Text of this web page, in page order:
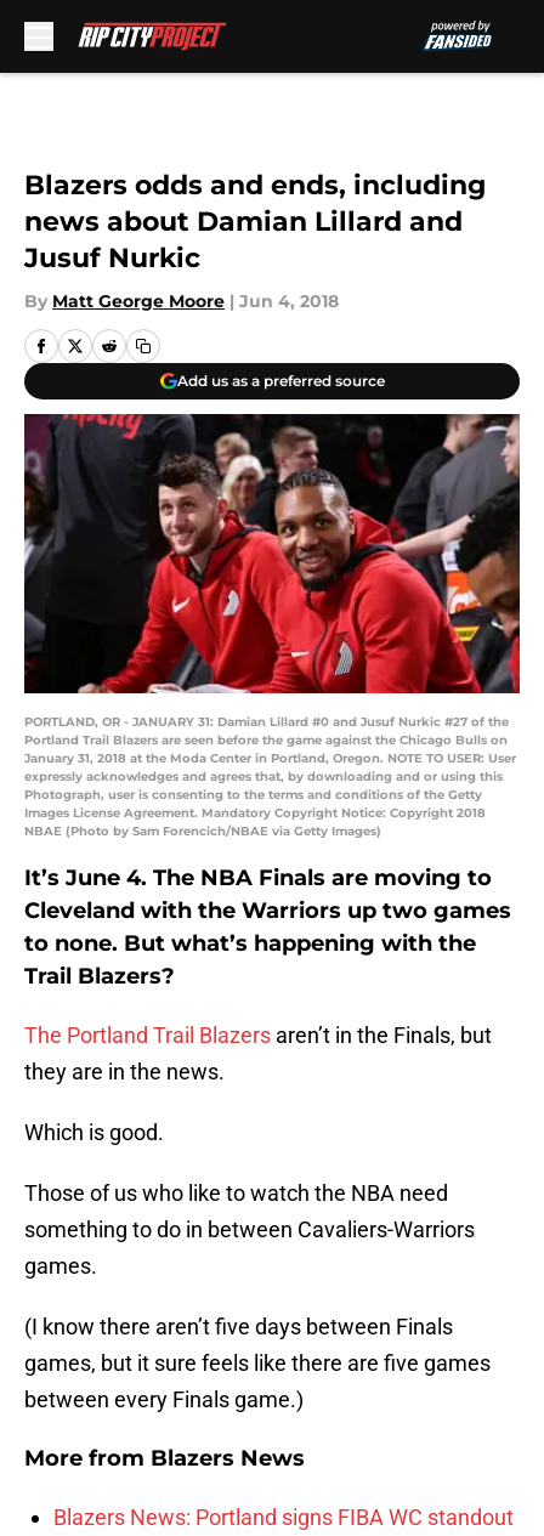
Blazers odds and ends, including
news about Damian Lillard and
Jusuf Nurkic
By Matt George Moore | Jun 4, 2018
Add us as a preferred source
PORTLAND, OR - JANUARY 31: Damian Lillard #0 and Jusuf Nurkic #27 of the
Portland Trail Blazers are seen before the game against the Chicago Bulls on
January 31, 2018 at the Moda Center in Portland, Oregon. NOTE TO USER: User
expressly acknowledges and agrees that, by downloading and or using this
Photograph, user is consenting to the terms and conditions of the Getty
Images License Agreement. Mandatory Copyright Notice: Copyright 2018
NBAE (Photo by Sam Forencich/NBAE via Getty Images)
It’s June 4. The NBA Finals are moving to
Cleveland with the Warriors up two games
to none. But what’s happening with the
Trail Blazers?
The Portland Trail Blazers aren’t in the Finals, but
they are in the news.
Which is good.
Those of us who like to watch the NBA need
something to do in between Cavaliers-Warriors
games.
(I know there aren’t five days between Finals
games, but it sure feels like there are five games
between every Finals game.)
More from Blazers News
Blazers News: Portland signs FIBA WC standout